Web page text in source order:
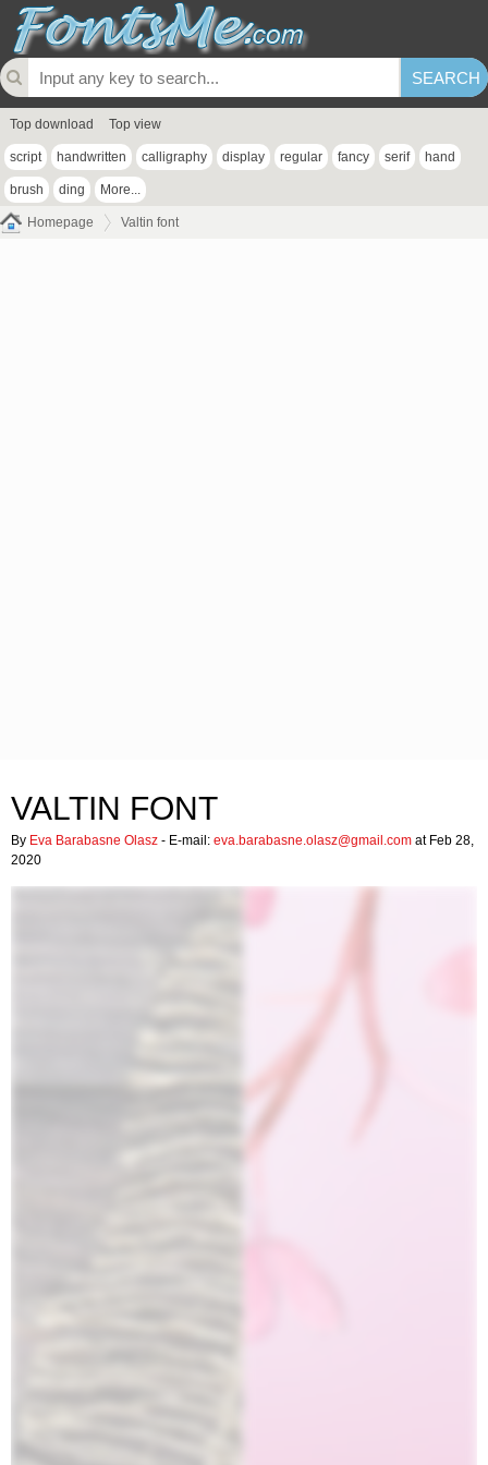
Top download Top view
script handwritten calligraphy display regular fancy serif hand
brush ding More...
Homepage Valtin font
VALTIN FONT
By Eva Barabasne Olasz - E-mail: eva.barabasne.olasz@gmail.com at Feb 28,
2020